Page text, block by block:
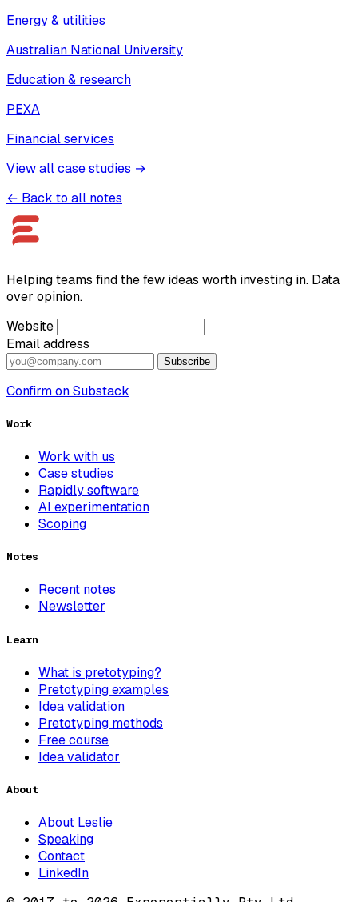
Energy & utilities
Australian National University
Education & research
PEXA
Financial services
View all case studies →
← Back to all notes
Helping teams find the few ideas worth investing in. Data
over opinion.
Website
Email address
Subscribe
Confirm on Substack
Work
Work with us
Case studies
Rapidly software
AI experimentation
Scoping
Notes
Recent notes
Newsletter
Learn
What is pretotyping?
Pretotyping examples
Idea validation
Pretotyping methods
Free course
Idea validator
About
About Leslie
Speaking
Contact
LinkedIn